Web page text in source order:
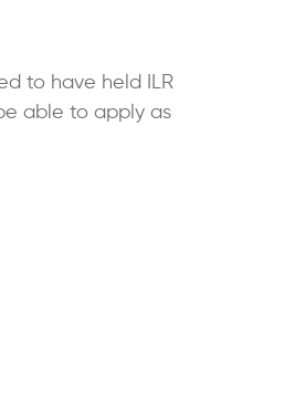
to have held ILR
able to apply as